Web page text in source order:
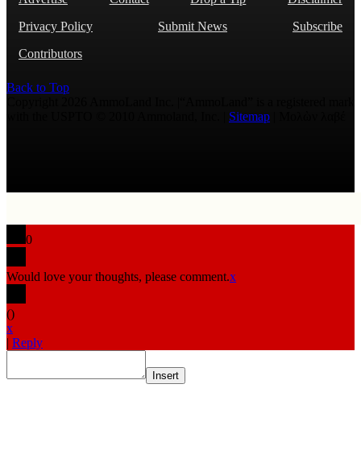
Privacy Policy
Submit News
Subscribe
Contributors
Back to Top
Sitemap
0
Would love your thoughts, please comment.x
()
x
| Reply
Insert